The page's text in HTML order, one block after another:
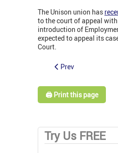
The Unison union has
to the court of appeal
introduction of
expected to appeal its
Court.
Prev
🖨️ Print this page
Try Us FREE